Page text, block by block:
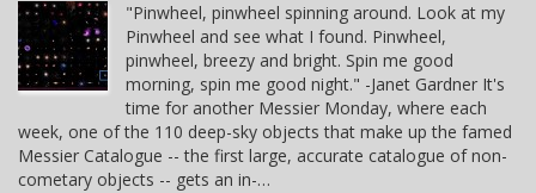
"Pinwheel, pinwheel spinning around. Look at my
Pinwheel and see what I found. Pinwheel,
pinwheel, breezy and bright. Spin me good
morning, spin me good night." -Janet Gardner It's
time for another Messier Monday, where each
week, one of the 110 deep-sky objects that make up the famed
Messier Catalogue -- the first large, accurate catalogue of non-
cometary objects -- gets an in-…